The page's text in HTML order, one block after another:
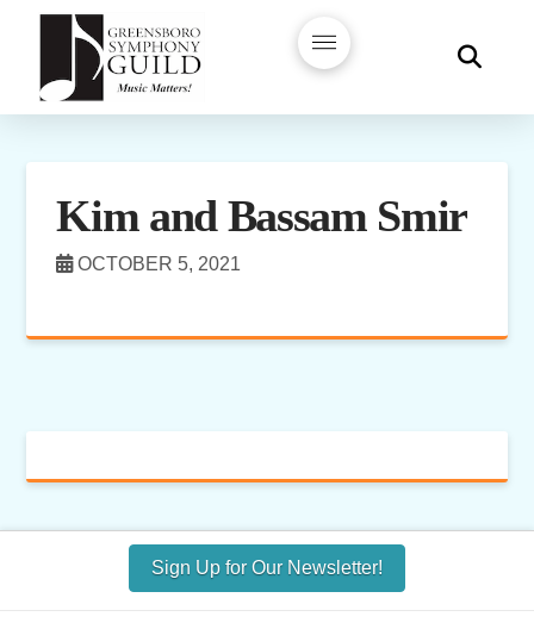
Kim and Bassam Smir
OCTOBER 5, 2021
Sign Up for Our Newsletter!